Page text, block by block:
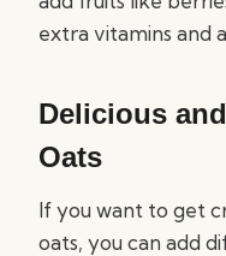
extra vitamins and
Delicious
Oats
If you want to get
oats, you can add